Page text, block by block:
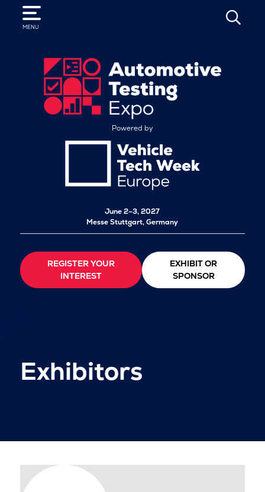
MENU
SEARCH
Powered by
June 2–3, 2027
Messe Stuttgart, Germany
REGISTER YOUR
INTEREST
EXHIBIT OR
SPONSOR
Exhibitors